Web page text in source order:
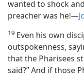
wanted to shock
preacher was he!​—
19 Even his own
outspokenness,
that the Pharisees
said?” And if those